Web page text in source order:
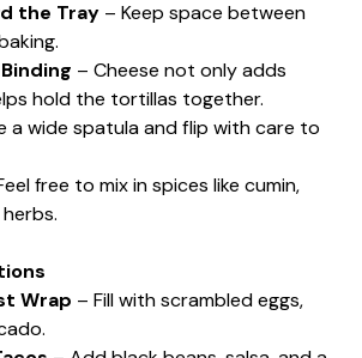
the Tray – Keep space between
– Cheese not only adds
hold the tortillas together.
a wide spatula and flip with care to
free to mix in spices like cumin,
Wrap – Fill with scrambled eggs,